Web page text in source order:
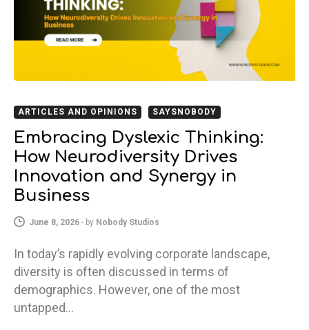
ARTICLES AND OPINIONS SAYSNOBODY
Embracing Dyslexic Thinking:
How Neurodiversity Drives
Innovation and Synergy in
Business
June 8, 2026 - by Nobody Studios
In today’s rapidly evolving corporate landscape,
diversity is often discussed in terms of
demographics. However, one of the most
untapped…